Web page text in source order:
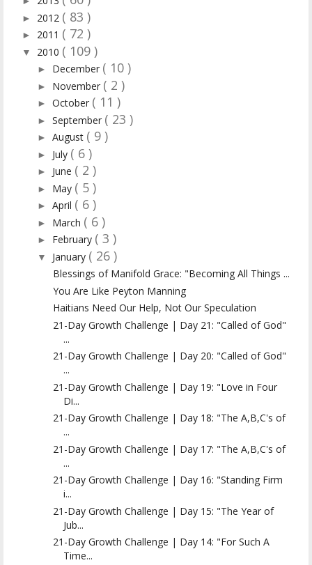
► 2012 ( 83 )
► 2011 ( 72 )
▼ 2010 ( 109 )
► December ( 10 )
► November ( 2 )
► October ( 11 )
► September ( 23 )
► August ( 9 )
► July ( 6 )
► June ( 2 )
► May ( 5 )
► April ( 6 )
► March ( 6 )
► February ( 3 )
▼ January ( 26 )
Blessings of Manifold Grace: "Becoming All Things ...
You Are Like Peyton Manning
Haitians Need Our Help, Not Our Speculation
21-Day Growth Challenge | Day 21: "Called of God"
...
21-Day Growth Challenge | Day 20: "Called of God"
...
21-Day Growth Challenge | Day 19: "Love in Four
Di...
21-Day Growth Challenge | Day 18: "The A,B,C's of
...
21-Day Growth Challenge | Day 17: "The A,B,C's of
...
21-Day Growth Challenge | Day 16: "Standing Firm
i...
21-Day Growth Challenge | Day 15: "The Year of
Jub...
21-Day Growth Challenge | Day 14: "For Such A
Time...